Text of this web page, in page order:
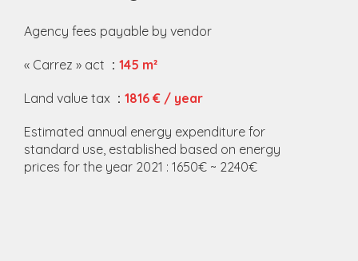
Agency fees payable by vendor
« Carrez » act 145 m²
Land value tax 1816 € / year
Estimated annual energy expenditure for
standard use, established based on energy
prices for the year 2021 : 1650€ ~ 2240€